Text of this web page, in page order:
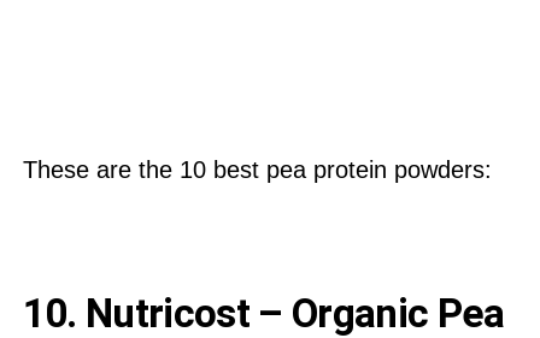
These are the 10 best pea protein powders:
10. Nutricost – Organic Pea